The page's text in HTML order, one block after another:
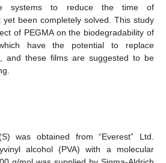
systems to reduce the time of
yet been completely solved. This study
of PEGMA on the biodegradability of
which have the potential to replace
and these films are suggested to be
was obtained from “Everest” Ltd.
alcohol (PVA) with a molecular